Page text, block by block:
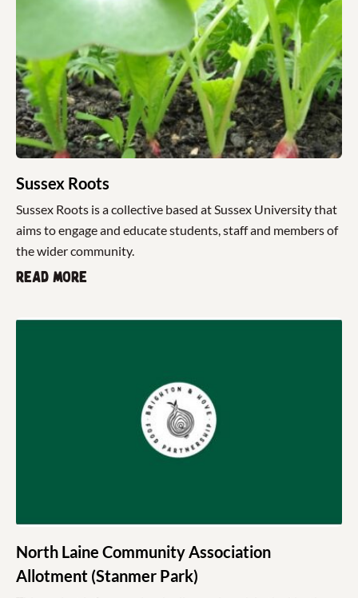
Sussex Roots
Sussex Roots is a collective based at Sussex University that
aims to engage and educate students, staff and members of
the wider community.
Read more
North Laine Community Association
Allotment (Stanmer Park)